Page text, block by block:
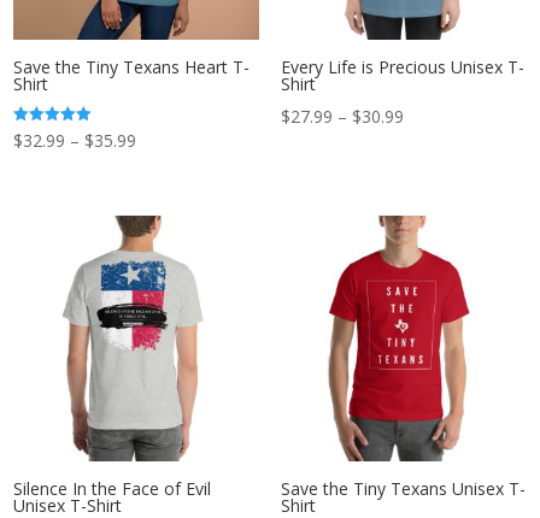
Save the Tiny Texans Heart T-
Shirt
Rated
5.00
$32.99 – $35.99
through
$35.99
Every Life is Precious Unisex T-
Shirt
$27.99 – $30.99Price
$30.99
Silence In the Face of Evil
Unisex T-Shirt
Save the Tiny Texans Unisex T-
Shirt